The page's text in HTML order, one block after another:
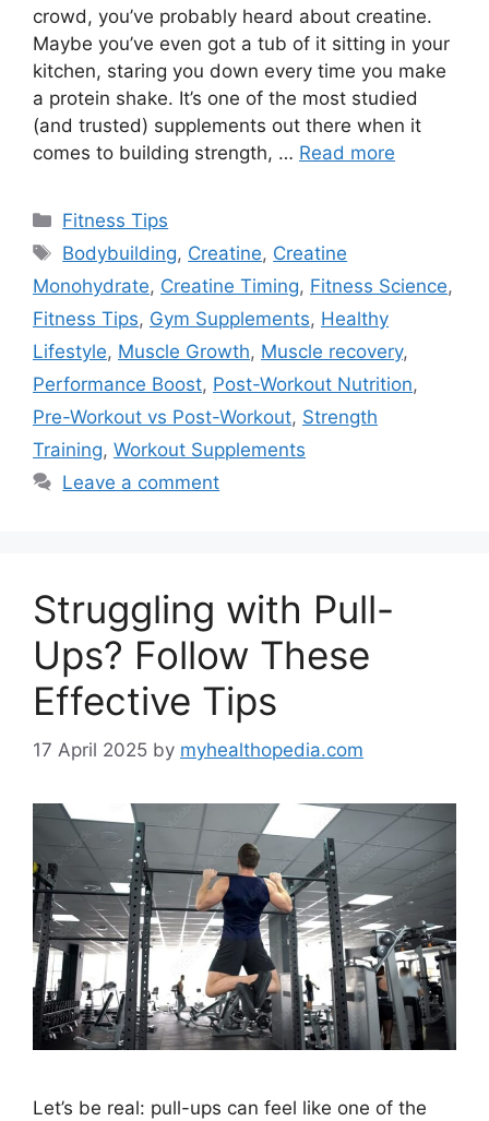
crowd, you’ve probably heard about creatine.
Maybe you’ve even got a tub of it sitting in your
kitchen, staring you down every time you make
a protein shake. It’s one of the most studied
(and trusted) supplements out there when it
comes to building strength, … Read more
Categories
Fitness Tips
Tags
Bodybuilding, Creatine, Creatine
Monohydrate, Creatine Timing, Fitness Science,
Fitness Tips, Gym Supplements, Healthy
Lifestyle, Muscle Growth, Muscle recovery,
Performance Boost, Post-Workout Nutrition,
Pre-Workout vs Post-Workout, Strength
Training, Workout Supplements
Leave a comment
Struggling with Pull-
Ups? Follow These
Effective Tips
17 April 2025 by myhealthopedia.com
Let’s be real: pull-ups can feel like one of the